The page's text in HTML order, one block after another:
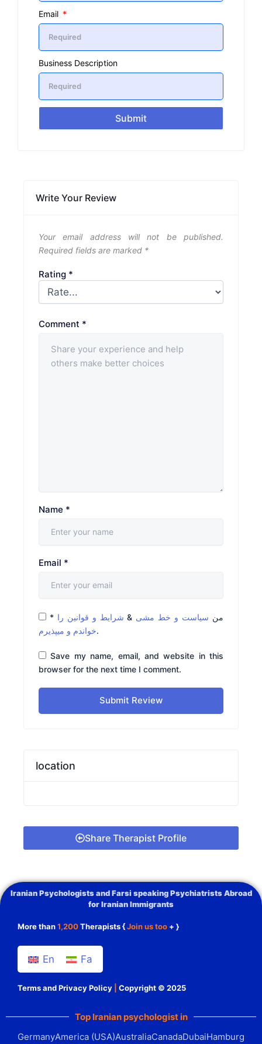
Email
Business Description
Submit
Write Your Review
Your email address will not be published.
Required fields are marked *
Rating *
Comment *
Name *
Email *
* من سیاست و خط مشی & شرایط و قوانین را
خواندم و میپذیرم.
Save my name, email, and website in this
browser for the next time I comment.
Submit Review
location
Share Therapist Profile
Iranian Psychologists and Farsi speaking Psychiatrists Abroad
for Iranian Immigrants
More than1,200Therapists {Join us too + }
En Fa
Terms and Privacy Policy Copyright © 2025
Top Iranian psychologist in
GermanyAmerica (USA)AustraliaCanadaDubaiHamburg